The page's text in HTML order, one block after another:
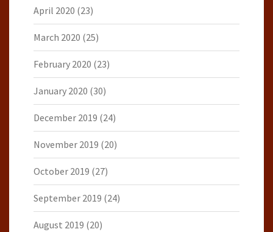
April 2020 (23)
March 2020 (25)
February 2020 (23)
January 2020 (30)
December 2019 (24)
November 2019 (20)
October 2019 (27)
September 2019 (24)
August 2019 (20)